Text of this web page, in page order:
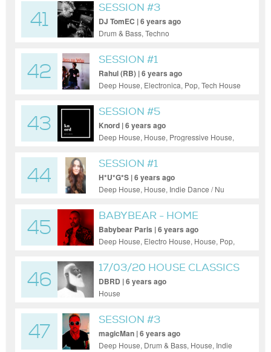
41
SESSION #3
DJ TomEC | 6 years ago
Drum & Bass, Techno
42
SESSION #1
Rahul (RB) | 6 years ago
Deep House, Electronica, Pop, Tech House
43
SESSION #5
Knord | 6 years ago
Deep House, House, Progressive House,
44
SESSION #1
H*U*G*S | 6 years ago
Deep House, House, Indie Dance / Nu
45
BABYBEAR - HOME
CLUBBING #1
Babybear Paris | 6 years ago
Deep House, Electro House, House, Pop,
46
17/03/20 HOUSE CLASSICS
SET
DBRD | 6 years ago
House
47
SESSION #3
magicMan | 6 years ago
Deep House, Drum & Bass, House, Indie